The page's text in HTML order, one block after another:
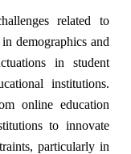
related to
demographics and
in student
institutions.
online education
to innovate
particularly in